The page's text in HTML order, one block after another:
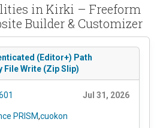
in Kirki – Freeform
Builder & Customizer
(Editor+) Path
Write (Zip Slip)
Jul 31, 2026
PRISM,cuokon